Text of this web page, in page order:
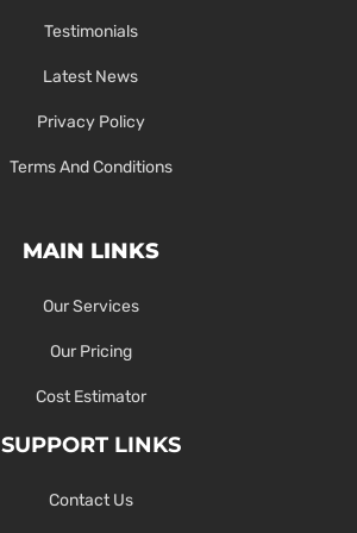
Testimonials
Latest News
Privacy Policy
Terms And Conditions
MAIN LINKS
Our Services
Our Pricing
Cost Estimator
SUPPORT LINKS
Contact Us